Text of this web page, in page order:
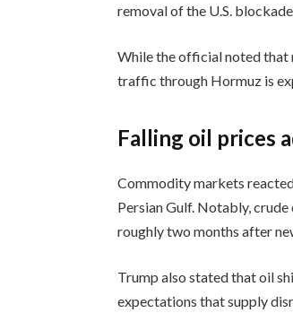
removal of the U.S.
While the official noted that
traffic through Hormuz is
Falling oil prices
Commodity markets
Persian Gulf. Notably,
roughly two months after
Trump also stated that oil
expectations that supply